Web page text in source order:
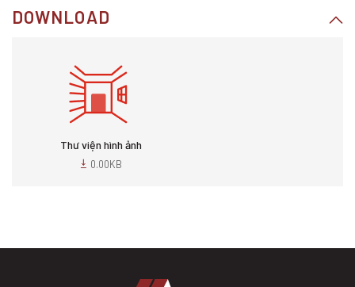
DOWNLOAD
Thư viện hình ảnh
0.00KB